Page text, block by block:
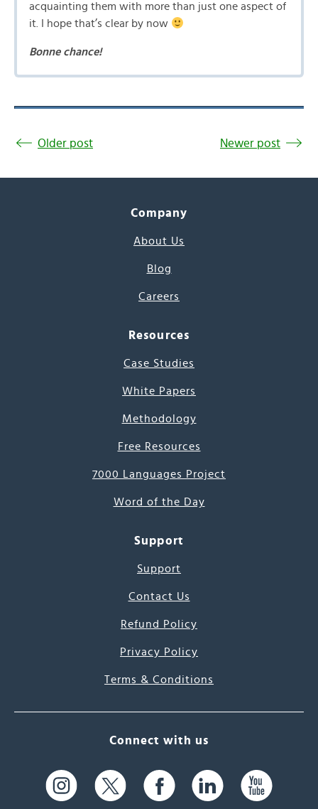
acquainting them with more than just one aspect of
it. I hope that’s clear by now
Bonne chance!
Older post Newer post
Company
About Us
Blog
Careers
Resources
Case Studies
White Papers
Methodology
Free Resources
7000 Languages Project
Word of the Day
Support
Support
Contact Us
Refund Policy
Privacy Policy
Terms & Conditions
Connect with us